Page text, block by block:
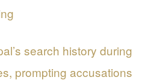
search history during
prompting accusations